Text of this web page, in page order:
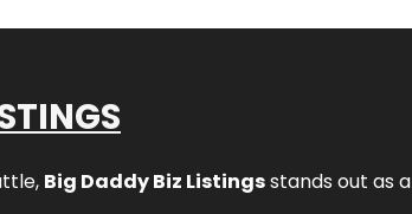
Big Daddy Biz Listingsstands out as